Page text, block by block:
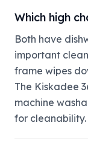
Which high
Both have
important
frame wipes
The Kiskadee
machine
for cleanability.